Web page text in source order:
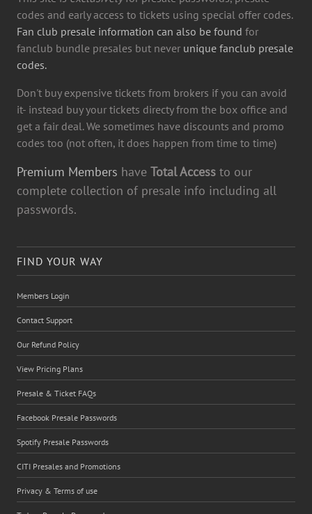
codes and early access to tickets using special offer codes.
Fan club presale information can also be found for
fanclub bundle presales but never unique fanclub presale
codes.
Don't buy expensive tickets from brokers if you can avoid
it- instead buy your tickets directy from the box office and
get a fair deal. We sometimes have discounts and promo
codes too (not often, it does happen from time to time)
Premium Members have Total Access to our
complete collection of presale info including all
passwords.
FIND YOUR WAY
Members Login
Contact Support
Our Refund Policy
View Pricing Plans
Presale & Ticket FAQs
Facebook Presale Passwords
Spotify Presale Passwords
CITI Presales and Promotions
Privacy & Terms of use